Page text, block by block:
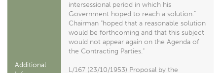
Additional
intersessional period in which his
Government hoped to reach a solution."
Chairman "hoped that a reasonable solution
would be forthcoming and that this subject
would not appear again on the Agenda of
the Contracting Parties."
L/167 (23/10/1953) Proposal by the